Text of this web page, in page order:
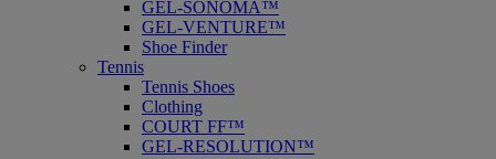
GEL-SONOMA™
GEL-VENTURE™
Shoe Finder
Tennis
Tennis Shoes
Clothing
COURT FF™
GEL-RESOLUTION™